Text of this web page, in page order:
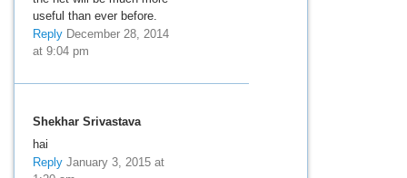
useful than ever before.
ReplyDecember 28, 2014
at 9:04 pm
Shekhar Srivastava
hai
ReplyJanuary 3, 2015 at